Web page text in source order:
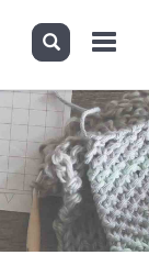
Toggle